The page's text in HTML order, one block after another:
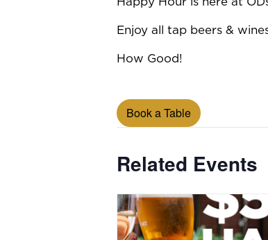
Enjoy all tap beers &
How Good!
Book a Table
Related Events